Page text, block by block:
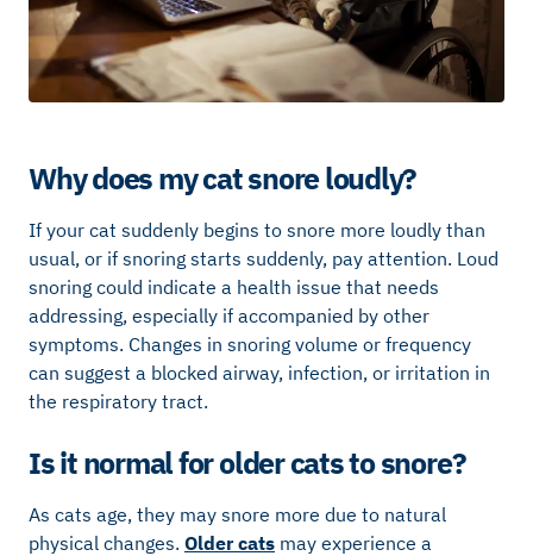
Why does my cat snore loudly?
If your cat suddenly begins to snore more loudly than
usual, or if snoring starts suddenly, pay attention. Loud
snoring could indicate a health issue that needs
addressing, especially if accompanied by other
symptoms. Changes in snoring volume or frequency
can suggest a blocked airway, infection, or irritation in
the respiratory tract.
Is it normal for older cats to snore?
As cats age, they may snore more due to natural
physical changes. Older cats may experience a